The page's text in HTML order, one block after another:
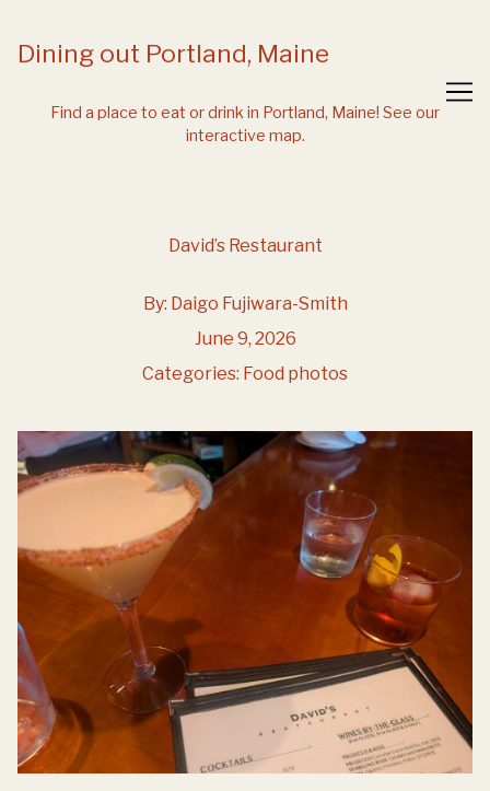
Content
Dining out Portland, Maine
Find a place to eat or drink in Portland, Maine! See our
interactive map.
David’s Restaurant
By: Daigo Fujiwara-Smith
June 9, 2026
Categories: Food photos